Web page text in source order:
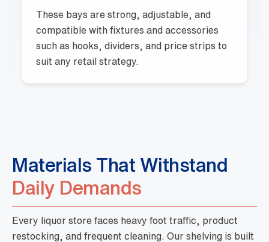
These bays are strong, adjustable, and
compatible with fixtures and accessories
such as hooks, dividers, and price strips to
suit any retail strategy.
Materials That Withstand
Daily Demands
Every liquor store faces heavy foot traffic, product
restocking, and frequent cleaning. Our shelving is built